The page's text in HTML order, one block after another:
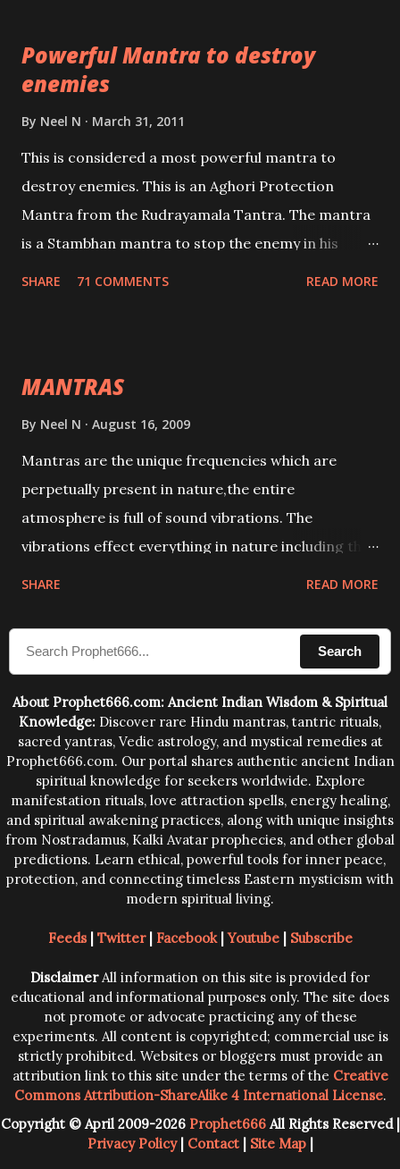
lead a contented life.
Powerful Mantra to destroy
enemies
By Neel N March 31, 2011
This is considered a most powerful mantra to
destroy enemies. This is an Aghori Protection
Mantra from the Rudrayamala Tantra. The mantra
is a Stambhan mantra to stop the enemy in his
SHARE 71 COMMENTS READ MORE
MANTRAS
By Neel N August 16, 2009
Mantras are the unique frequencies which are
perpetually present in nature,the entire
atmosphere is full of sound vibrations. The
vibrations effect everything in nature including the
compose the mantras can change the destiny of
human beings.The benefits can only be judged after
SHARE READ MORE
Search
About Prophet666.com: Ancient Indian Wisdom & Spiritual
Knowledge: Discover rare Hindu mantras, tantric rituals,
sacred yantras, Vedic astrology, and mystical remedies at
Prophet666.com. Our portal shares authentic ancient Indian
spiritual knowledge for seekers worldwide. Explore
manifestation rituals, love attraction spells, energy healing,
and spiritual awakening practices, along with unique insights
from Nostradamus, Kalki Avatar prophecies, and other global
predictions. Learn ethical, powerful tools for inner peace,
protection, and connecting timeless Eastern mysticism with
modern spiritual living.
Feeds| Twitter| Facebook|Youtube| Subscribe
DisclaimerAll information on this site is provided for
educational and informational purposes only. The site does
not promote or advocate practicing any of these
experiments. All content is copyrighted; commercial use is
strictly prohibited. Websites or bloggers must provide an
attribution link to this site under the terms of the Creative
Commons Attribution-ShareAlike 4 International License.
Copyright © April 2009-2026 Prophet666All Rights Reserved |
Privacy Policy| Contact| Site Map|